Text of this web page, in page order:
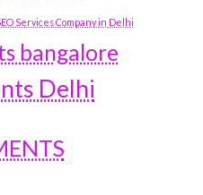
Services Company in Delhi
bangalore
Delhi